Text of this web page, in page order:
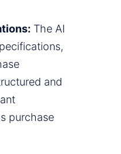
The AI
and
purchase